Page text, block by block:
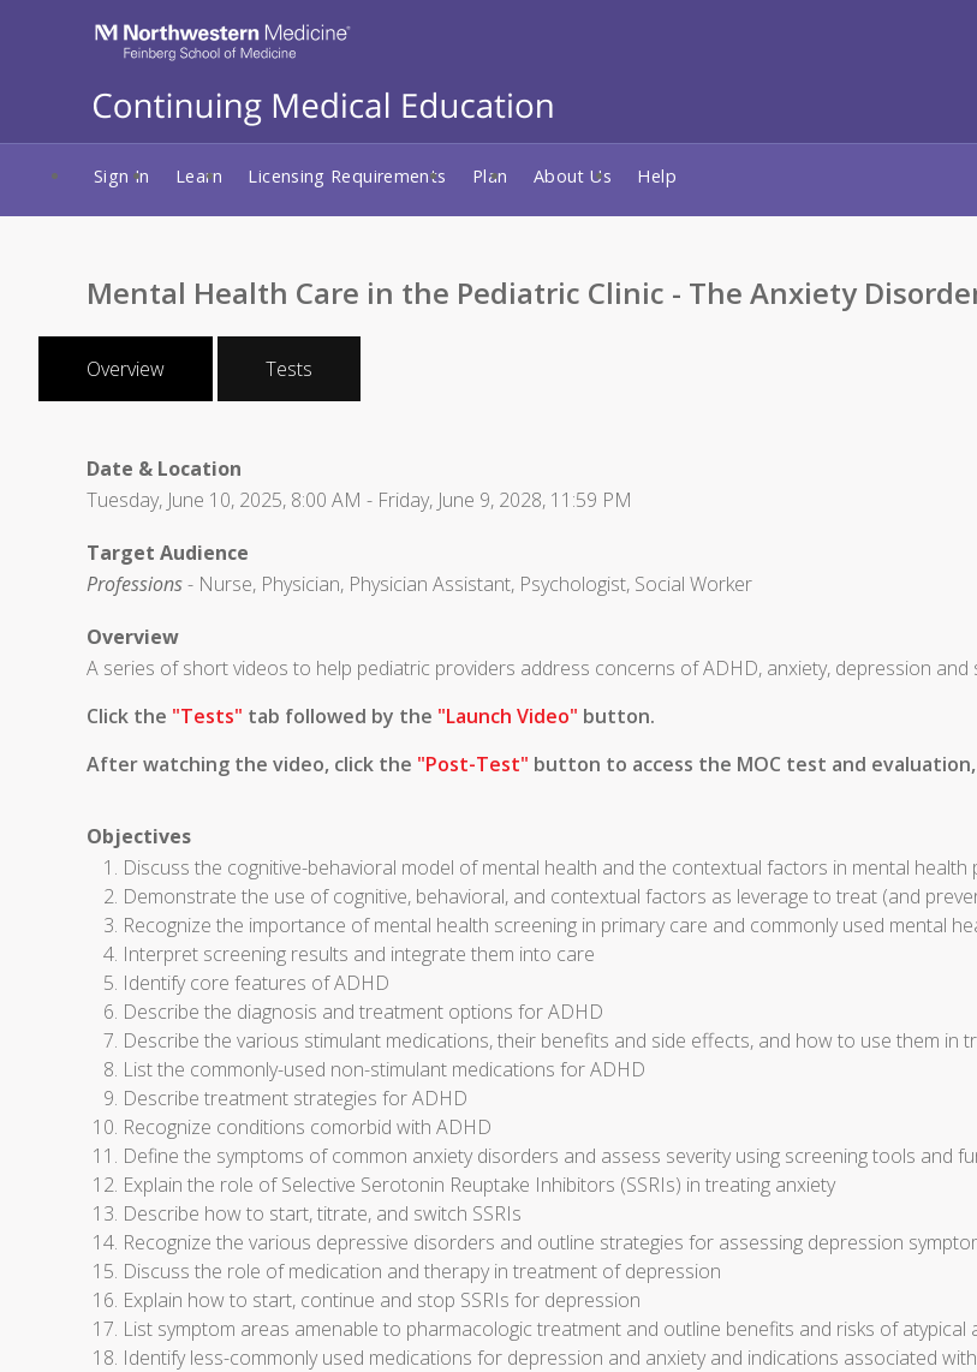
Sign In Learn Licensing Requirements Plan About Us Help
Mental Health Care in the Pediatric Clinic - The Anxiety
Overview Tests
Date & Location
Tuesday, June 10, 2025, 8:00 AM - Friday, June 9, 2028, 11:59 PM
Target Audience
Professions- Nurse, Physician, Physician Assistant, Psychologist, Social Worker
Overview
A series of short videos to help pediatric providers address concerns of ADHD, anxiety, depression and
Click the "Tests" tab followed by the "Launch Video" button.
After watching the video, click the "Post-Test" button to access the MOC test and
Objectives
Discuss the cognitive-behavioral model of mental health and the contextual factors in mental health
Demonstrate the use of cognitive, behavioral, and contextual factors as leverage to treat (and
Recognize the importance of mental health screening in primary care and commonly used mental
Interpret screening results and integrate them into care
Identify core features of ADHD
Describe the diagnosis and treatment options for ADHD
Describe the various stimulant medications, their benefits and side effects, and how to use them in
List the commonly-used non-stimulant medications for ADHD
Describe treatment strategies for ADHD
Recognize conditions comorbid with ADHD
Define the symptoms of common anxiety disorders and assess severity using screening tools and
Explain the role of Selective Serotonin Reuptake Inhibitors (SSRIs) in treating anxiety
Describe how to start, titrate, and switch SSRIs
Recognize the various depressive disorders and outline strategies for assessing depression
Discuss the role of medication and therapy in treatment of depression
Explain how to start, continue and stop SSRIs for depression
List symptom areas amenable to pharmacologic treatment and outline benefits and risks of atypical
Identify less-commonly used medications for depression and anxiety and indications associated